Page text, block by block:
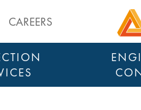
CAREERS
Testia